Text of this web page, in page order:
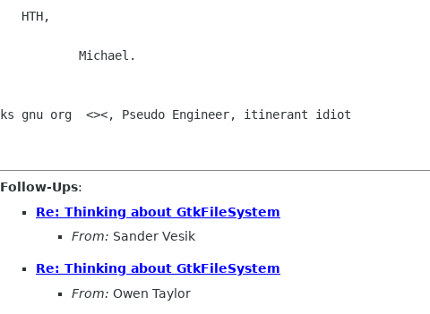
Follow-Ups:
Re: Thinking about GtkFileSystem
From: Sander Vesik
Re: Thinking about GtkFileSystem
From: Owen Taylor